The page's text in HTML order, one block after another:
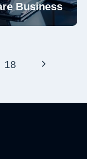
Business
18 Next